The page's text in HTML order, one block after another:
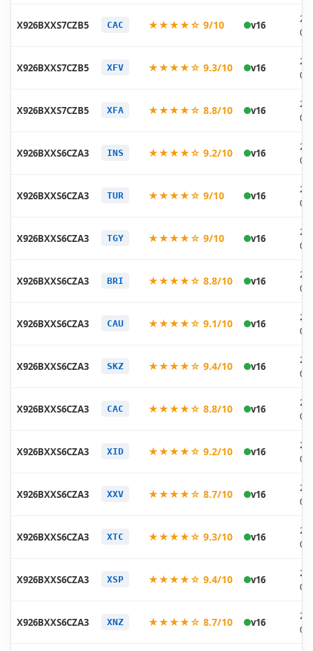
X926BXXS7CZB5 CAC ★★★★☆ 9/10 v16
X926BXXS7CZB5 XFV ★★★★☆ 9.3/10 v16
X926BXXS7CZB5 XFA ★★★★☆ 8.8/10 v16
X926BXXS6CZA3 INS ★★★★☆ 9.2/10 v16
X926BXXS6CZA3 TUR ★★★★☆ 9/10 v16
X926BXXS6CZA3 TGY ★★★★☆ 9/10 v16
X926BXXS6CZA3 BRI ★★★★☆ 8.8/10 v16
X926BXXS6CZA3 CAU ★★★★☆ 9.1/10 v16
X926BXXS6CZA3 SKZ ★★★★☆ 9.4/10 v16
X926BXXS6CZA3 CAC ★★★★☆ 8.8/10 v16
X926BXXS6CZA3 XID ★★★★☆ 9.2/10 v16
X926BXXS6CZA3 XXV ★★★★☆ 8.7/10 v16
X926BXXS6CZA3 XTC ★★★★☆ 9.3/10 v16
X926BXXS6CZA3 XSP ★★★★☆ 9.4/10 v16
X926BXXS6CZA3 XNZ ★★★★☆ 8.7/10 v16